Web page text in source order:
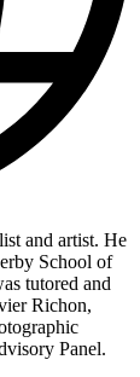
and artist. He
School of
tutored and
Richon,
Panel.